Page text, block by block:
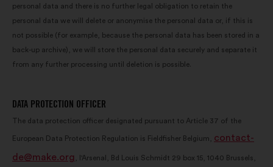
personal data and there is no further legal obligation to retain the
personal data we will delete or anonymise the personal data or, if this is
not possible (for example, because the personal data has been stored in a
back-up archive), we will store the personal data securely and separate it
from any further processing until deletion is possible.
DATA PROTECTION OFFICER
The data protection officer designated pursuant to Article 37 of the
European Data Protection Regulation is Fieldfisher Belgium, contact-
de@make.org
, l'Arsenal, Bd Louis Schmidt 29 box 15, 1040 Brussels,